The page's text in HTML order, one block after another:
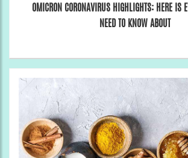
OMICRON CORONAVIRUS HIGHLIGHTS: HERE IS
NEED TO KNOW ABOUT